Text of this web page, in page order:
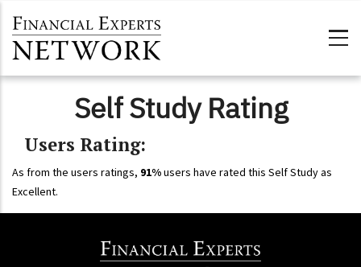
Self Study Rating
Users Rating:
As from the users ratings, 91%users have rated this Self Study as
Excellent.